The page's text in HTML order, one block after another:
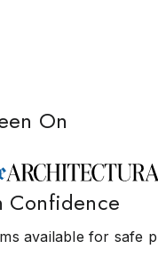
On
Confidence
available for safe